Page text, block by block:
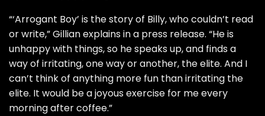
“‘Arrogant Boy’ is the story of Billy, who couldn’t read
or write,” Gillian explains in a press release. “He is
unhappy with things, so he speaks up, and finds a
way of irritating, one way or another, the elite. And I
can’t think of anything more fun than irritating the
elite. It would be a joyous exercise for me every
morning after coffee.”